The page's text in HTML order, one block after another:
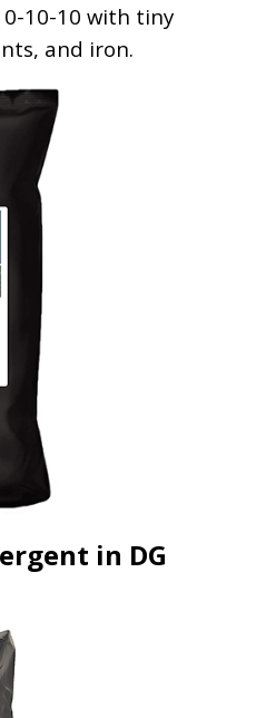
10-10 with tiny
and iron.
in DG